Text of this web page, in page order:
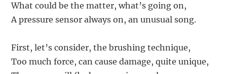
What could be the matter, what’s going on,
A pressure sensor always on, an unusual song.
First, let’s consider, the brushing technique,
Too much force, can cause damage, quite unique,